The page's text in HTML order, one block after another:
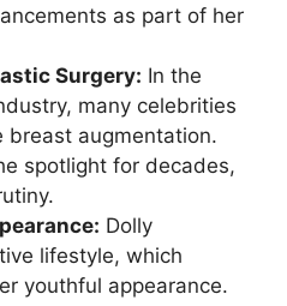
as part of her
Surgery: In the
many celebrities
breast augmentation.
spotlight for decades,
Dolly
lifestyle, which
youthful appearance.